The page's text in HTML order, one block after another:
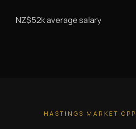
NZ$52k average salary
HASTINGS MARKET